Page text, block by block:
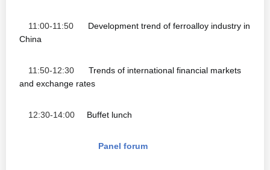
11:00-11:50
Development trend of ferroalloy industry in
China
11:50-12:30
Trends of international financial markets
and exchange rates
12:30-14:00 Buffet lunch
Panel forum